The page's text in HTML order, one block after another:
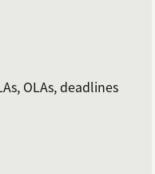
OLAs, deadlines